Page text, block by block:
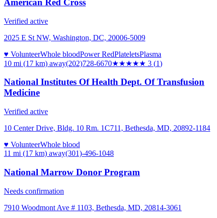
American Red Cross
Verified active
2025 E St NW, Washington, DC, 20006-5009
♥ VolunteerWhole bloodPower RedPlateletsPlasma
10 mi (17 km) away(202)728-6670★★★★★ 3 (1)
National Institutes Of Health Dept. Of Transfusion
Medicine
Verified active
10 Center Drive, Bldg. 10 Rm. 1C711, Bethesda, MD, 20892-1184
♥ VolunteerWhole blood
11 mi (17 km) away(301)-496-1048
National Marrow Donor Program
Needs confirmation
7910 Woodmont Ave # 1103, Bethesda, MD, 20814-3061